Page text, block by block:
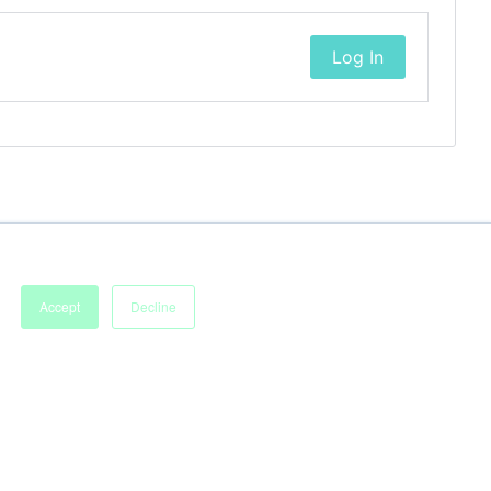
Accept Decline
Log In